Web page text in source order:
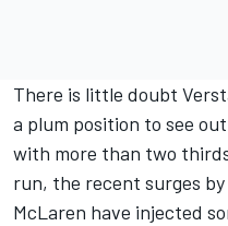
There is little doubt
a plum position to see
with more than two
run, the recent surges
McLaren have injected